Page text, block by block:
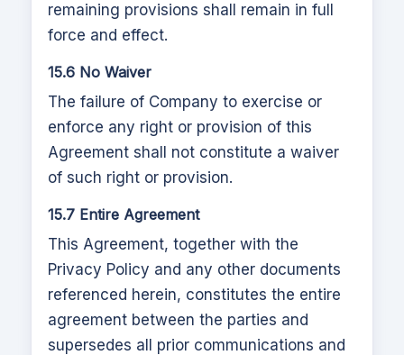
remaining provisions shall remain in full
force and effect.
15.6 No Waiver
The failure of Company to exercise or
enforce any right or provision of this
Agreement shall not constitute a waiver
of such right or provision.
15.7 Entire Agreement
This Agreement, together with the
Privacy Policy and any other documents
referenced herein, constitutes the entire
agreement between the parties and
supersedes all prior communications and